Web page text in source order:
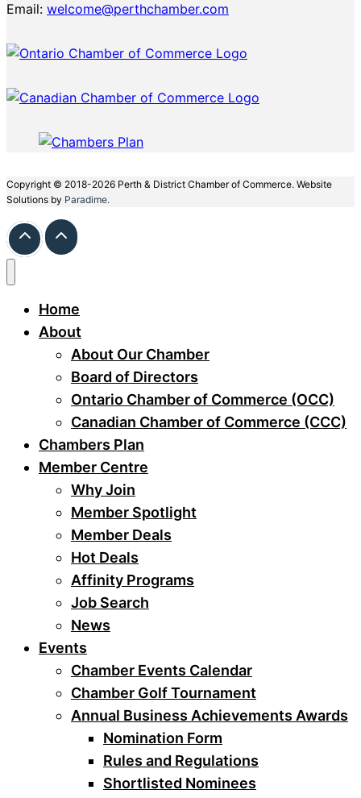
Email: welcome@perthchamber.com
Copyright © 2018-2026 Perth & District Chamber of Commerce. Website
Solutions by Paradime.
Home
About
About Our Chamber
Board of Directors
Ontario Chamber of Commerce (OCC)
Canadian Chamber of Commerce (CCC)
Chambers Plan
Member Centre
Why Join
Member Spotlight
Member Deals
Hot Deals
Affinity Programs
Job Search
News
Events
Chamber Events Calendar
Chamber Golf Tournament
Annual Business Achievements Awards
Nomination Form
Rules and Regulations
Shortlisted Nominees